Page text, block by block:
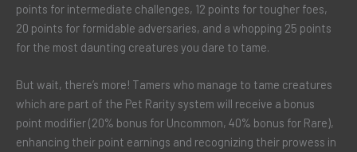
points for intermediate challenges, 12 points for tougher foes,
20 points for formidable adversaries, and a whopping 25 points
for the most daunting creatures you dare to tame.
But wait, there’s more! Tamers who manage to tame creatures
which are part of the Pet Rarity system will receive a bonus
point modifier (20% bonus for Uncommon, 40% bonus for Rare),
enhancing their point earnings and recognizing their prowess in